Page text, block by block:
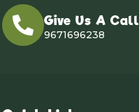
Give Us A Call
9671696238